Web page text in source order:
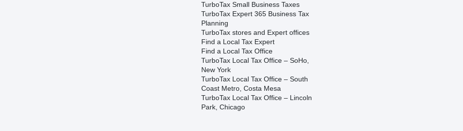
TurboTax Small Business Taxes
TurboTax Expert 365 Business Tax
Planning
TurboTax stores and Expert offices
Find a Local Tax Expert
Find a Local Tax Office
TurboTax Local Tax Office – SoHo,
New York
TurboTax Local Tax Office – South
Coast Metro, Costa Mesa
TurboTax Local Tax Office – Lincoln
Park, Chicago